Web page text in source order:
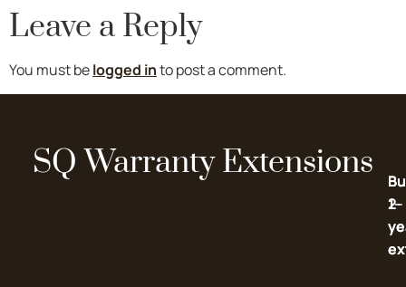
Leave a Reply
You must belogged into post a comment.
SQ Warranty Extensions
2-
1-